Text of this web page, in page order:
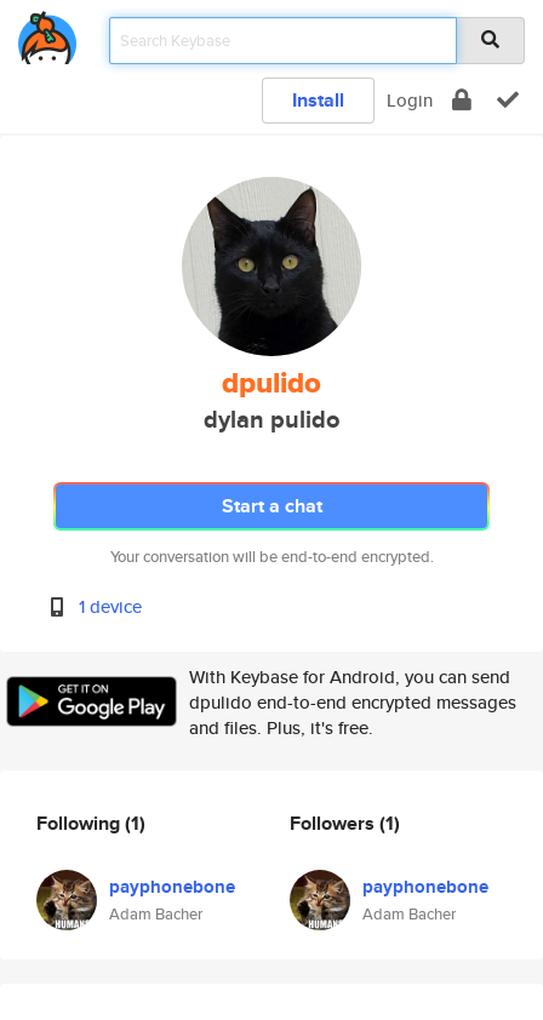
Install Login
dpulido
dylan pulido
Start a chat
Your conversation will be end-to-end encrypted.
1 device
With Keybase for Android, you can send
dpulido end-to-end encrypted messages
and files. Plus, it's free.
Following(1)
payphonebone
Adam Bacher
Followers (1)
payphonebone
Adam Bacher